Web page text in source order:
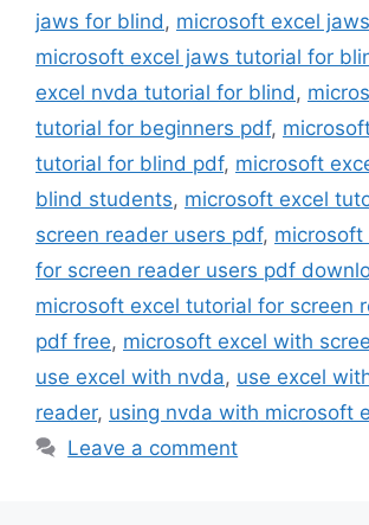
jaws for blind, microsoft excel
microsoft excel jaws tutorial for
excel nvda tutorial for blind,
tutorial for beginners pdf,
tutorial for blind pdf, microsoft
blind students, microsoft excel
screen reader users pdf, microsoft
for screen reader users pdf
microsoft excel tutorial for screen
pdf free, microsoft excel with
use excel with nvda, use excel
reader, using nvda with microsoft
Leave a comment